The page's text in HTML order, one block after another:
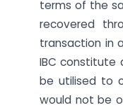
terms of the
recovered
transaction in
IBC constitute
be utilised to
would not be